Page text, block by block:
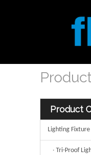
Product
Lighting Fixture
Tri-Proof